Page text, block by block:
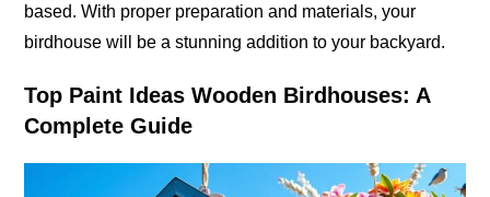
based. With proper preparation and materials, your
birdhouse will be a stunning addition to your backyard.
Top Paint Ideas Wooden Birdhouses: A
Complete Guide